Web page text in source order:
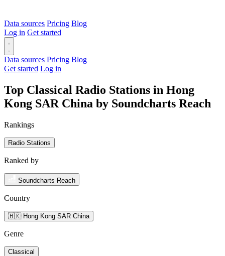
Data sources Pricing Blog
Log in Get started
Data sources Pricing Blog
Get started Log in
Top Classical Radio Stations in Hong
Kong SAR China by Soundcharts Reach
Rankings
Radio Stations
Ranked by
Soundcharts Reach
Country
🇭🇰 Hong Kong SAR China
Genre
Classical